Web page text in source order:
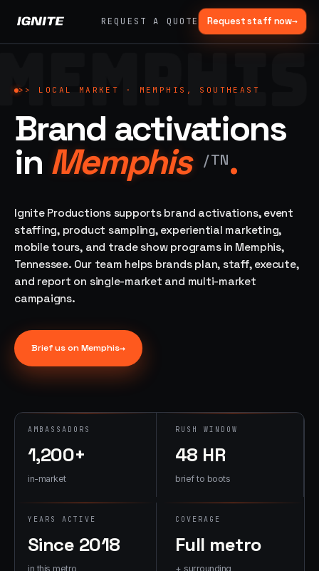
REQUEST A QUOTE Request staff now→
What
we do,
end to
end.
fabrication,
staffing, sampling
— every lane of
brand activation
under one roof.
ALL
→
Experiential
Festivals, pop-
ups, immersive
installations
Mobile
Tours
Ad trucks,
bikes,
04 →
Event
Staffing
42K+
ambassadors,
05 →
Product
Sampling
In-store,
retail, street,
Branded merch,
fulfillment
>> LOCAL MARKET · MEMPHIS, SOUTHEAST
Brand activations
in Memphis /TN.
Ignite Productions supports brand activations, event
staffing, product sampling, experiential marketing,
mobile tours, and trade show programs in Memphis,
Tennessee. Our team helps brands plan, staff, execute,
and report on single-market and multi-market
campaigns.
Brief us onMemphis→
AMBASSADORS
1,200+
in-market
RUSH WINDOW
48 HR
brief to boots
YEARS ACTIVE
Since 2018
in this metro
COVERAGE
Full metro
+ surrounding